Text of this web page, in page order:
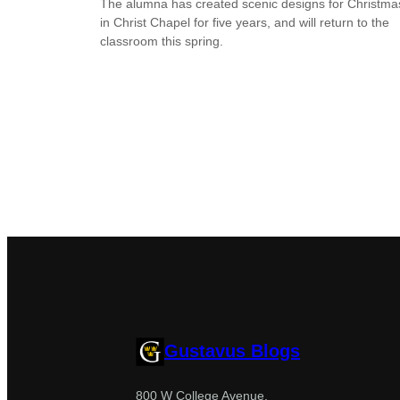
The alumna has created scenic designs for
in Christ Chapel for five years, and will return to the
classroom this spring.
Gustavus Blogs
800 W College Avenue,